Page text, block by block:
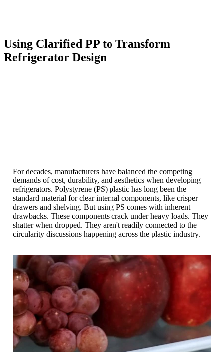
Using Clarified PP to Transform
Refrigerator Design
For decades, manufacturers have balanced the competing
demands of cost, durability, and aesthetics when developing
refrigerators. Polystyrene (PS) plastic has long been the
standard material for clear internal components, like crisper
drawers and shelving. But using PS comes with inherent
drawbacks. These components crack under heavy loads. They
shatter when dropped. They aren't readily connected to the
circularity discussions happening across the plastic industry.